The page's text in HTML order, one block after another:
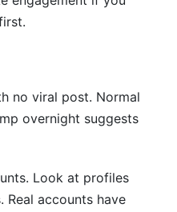
no viral post. Normal
overnight suggests
Look at profiles
Real accounts have